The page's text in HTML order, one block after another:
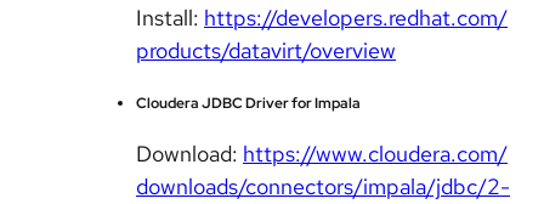
Install: https://developers.redhat.com/
products/datavirt/overview
Cloudera JDBC Driver for Impala
Download: https://www.cloudera.com/
downloads/connectors/impala/jdbc/2-